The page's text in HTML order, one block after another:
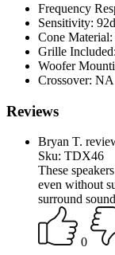
Frequency
Sensitivity:
Cone Material:
Grille Included:
Woofer
Crossover: NA
Reviews
Bryan T.
Sku: TDX46
These
even without
surround
0